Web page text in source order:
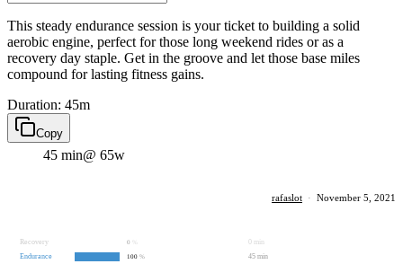
This steady endurance session is your ticket to building a solid
aerobic engine, perfect for those long weekend rides or as a
recovery day staple. Get in the groove and let those base miles
compound for lasting fitness gains.
Duration: 45m
Copy
45 min@ 65w
rafaslot · November 5, 2021
Recovery 0
0 min
Endurance
100 % 45 min